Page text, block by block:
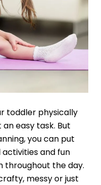
toddler physically
easy task. But
you can put
and fun
throughout the day.
messy or just